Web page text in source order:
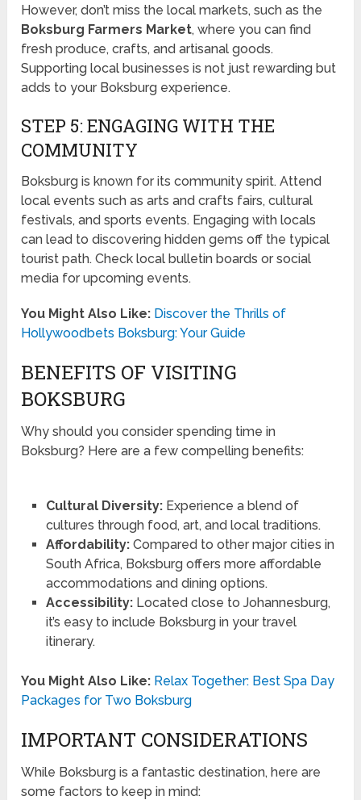
However, don’t miss the local markets, such as the
Boksburg Farmers Market, where you can find
fresh produce, crafts, and artisanal goods.
Supporting local businesses is not just rewarding but
adds to your Boksburg experience.
STEP 5: ENGAGING WITH THE
COMMUNITY
Boksburg is known for its community spirit. Attend
local events such as arts and crafts fairs, cultural
festivals, and sports events. Engaging with locals
can lead to discovering hidden gems off the typical
tourist path. Check local bulletin boards or social
media for upcoming events.
You Might Also Like: Discover the Thrills of
Hollywoodbets Boksburg: Your Guide
BENEFITS OF VISITING
BOKSBURG
Why should you consider spending time in
Boksburg? Here are a few compelling benefits:
Cultural Diversity:Experience a blend of
cultures through food, art, and local traditions.
Affordability:Compared to other major cities in
South Africa, Boksburg offers more affordable
accommodations and dining options.
Accessibility:Located close to Johannesburg,
it’s easy to include Boksburg in your travel
itinerary.
You Might Also Like: Relax Together: Best Spa Day
Packages for Two Boksburg
IMPORTANT CONSIDERATIONS
While Boksburg is a fantastic destination, here are
some factors to keep in mind: